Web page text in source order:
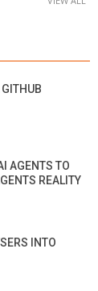
AGENTS TO
REALITY
INTO